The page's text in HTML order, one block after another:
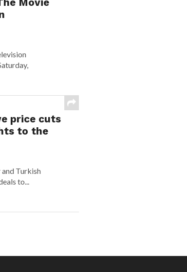
Movie
price cuts
to the
and Turkish
to...